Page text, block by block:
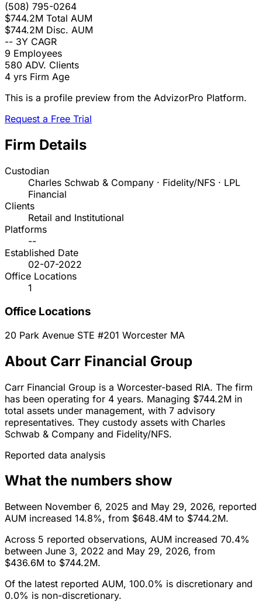
(508) 795-0264
$744.2M Total AUM
$744.2M Disc. AUM
-- 3Y CAGR
9 Employees
580 ADV. Clients
4 yrs Firm Age
This is a profile preview from the AdvizorPro Platform.
Request a Free Trial
Firm Details
Custodian
Charles Schwab & Company · Fidelity/NFS · LPL
Financial
Clients
Retail and Institutional
Platforms
--
Established Date
02-07-2022
Office Locations
1
Office Locations
20 Park Avenue STE #201 Worcester MA
About Carr Financial Group
Carr Financial Group is a Worcester-based RIA. The firm
has been operating for 4 years. Managing $744.2M in
total assets under management, with 7 advisory
representatives. They custody assets with Charles
Schwab & Company and Fidelity/NFS.
Reported data analysis
What the numbers show
Between November 6, 2025 and May 29, 2026, reported
AUM increased 14.8%, from $648.4M to $744.2M.
Across 5 reported observations, AUM increased 70.4%
between June 3, 2022 and May 29, 2026, from
$436.6M to $744.2M.
Of the latest reported AUM, 100.0% is discretionary and
0.0% is non-discretionary.